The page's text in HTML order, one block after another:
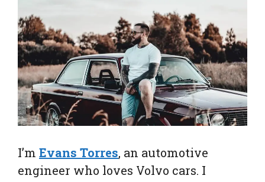
I’m Evans Torres, an automotive
engineer who loves Volvo cars. I